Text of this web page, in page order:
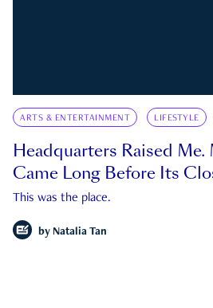
ARTS & ENTERTAINMENT LIFESTYLE
Headquarters Raised Me.
Came Long Before Its
This was the place.
by Natalia Tan